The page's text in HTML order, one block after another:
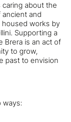
caring about the
ancient and
housed works by
Supporting a
Brera is an act of
to grow,
past to envision
ways: